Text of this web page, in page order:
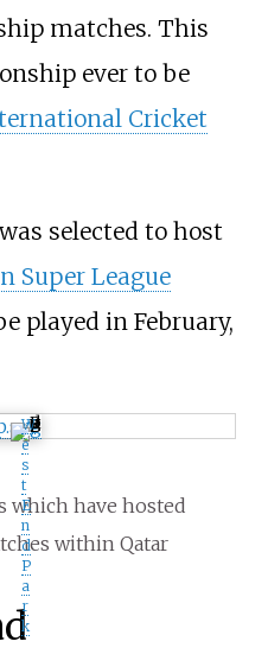
matches. This
ever to be
Cricket
selected to host
Super League
played in February,
W
e
s
t
E
n
d
P
a
r
k
which have hosted
within Qatar